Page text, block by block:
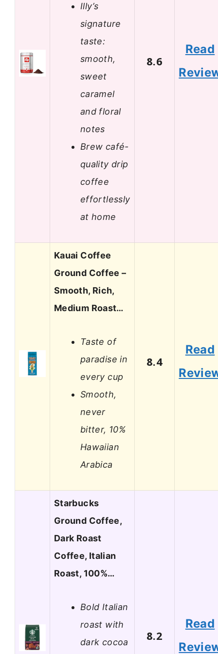
Illy’s
signature
taste:
smooth,
sweet
caramel
and floral
notes
Brew café-
quality drip
coffee
effortlessly
at home
8.6
Read
Kauai Coffee
Ground Coffee –
Smooth, Rich,
Medium Roast…
Taste of
paradise in
every cup
Smooth,
never
bitter, 10%
Hawaiian
Arabica
8.4
Read
Starbucks
Ground Coffee,
Dark Roast
Coffee, Italian
Roast, 100%…
Bold Italian
roast with
dark cocoa
8.2
Read